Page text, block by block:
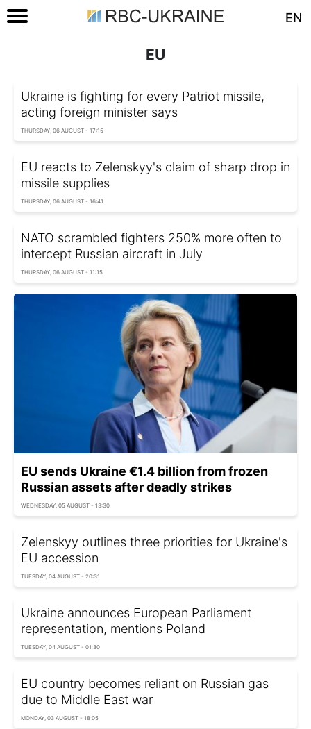
EN
EU
Ukraine is fighting for every Patriot missile,
acting foreign minister says
THURSDAY, 06 AUGUST - 17:15
EU reacts to Zelenskyy's claim of sharp drop in
missile supplies
THURSDAY, 06 AUGUST - 16:41
NATO scrambled fighters 250% more often to
intercept Russian aircraft in July
THURSDAY, 06 AUGUST - 11:15
EU sends Ukraine €1.4 billion from frozen
Russian assets after deadly strikes
WEDNESDAY, 05 AUGUST - 13:30
Zelenskyy outlines three priorities for Ukraine's
EU accession
TUESDAY, 04 AUGUST - 20:31
Ukraine announces European Parliament
representation, mentions Poland
TUESDAY, 04 AUGUST - 01:30
EU country becomes reliant on Russian gas
due to Middle East war
MONDAY, 03 AUGUST - 18:05